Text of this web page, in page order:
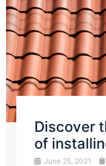
Discover
of
June 25, 2021